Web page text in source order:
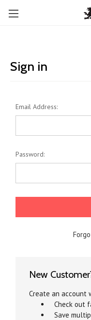
Sign in
Email Address:
Password:
New
Create an account
Check out
Save